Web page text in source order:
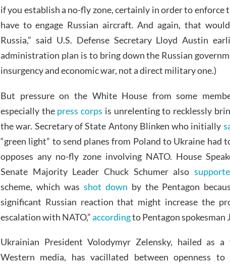
if you establish a no-fly zone, certainly in order to enforce
have to engage Russian aircraft. And again, that
Russia,” said U.S. Defense Secretary Lloyd Austin
administration plan is to bring down the Russian
insurgency and economic war, not a direct military one.)
But pressure on the White House from some
especially the press corps is unrelenting to recklessly
the war. Secretary of State Antony Blinken who initially
“green light” to send planes from Poland to Ukraine had
opposes any no-fly zone involving NATO. House
Senate Majority Leader Chuck Schumer also
scheme, which was shot down by the Pentagon
significant Russian reaction that might increase the
escalation with NATO,”accordingto Pentagon spokesman
Ukrainian President Volodymyr Zelensky, hailed as
Western media, has vacillated between openness to